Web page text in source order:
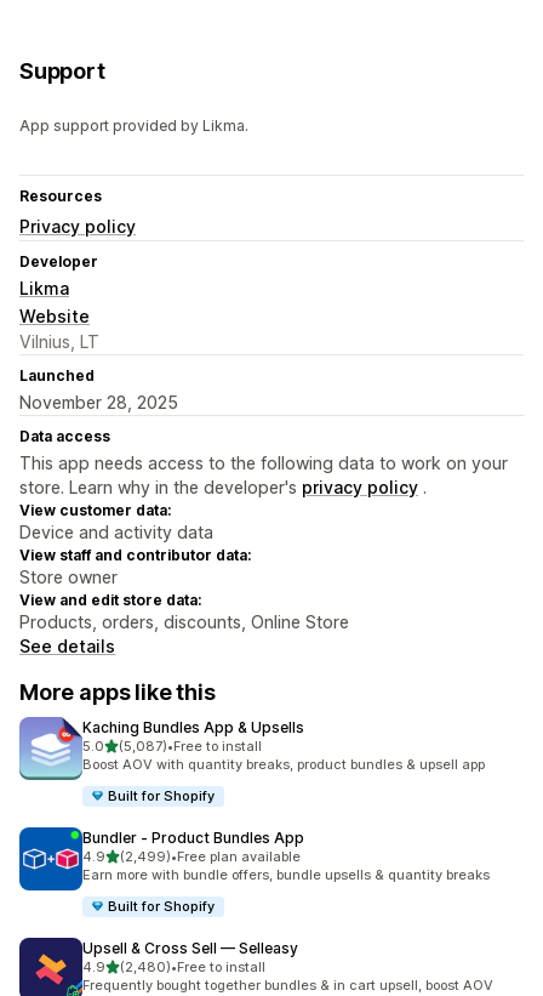
Support
App support provided by Likma.
Resources
Privacy policy
Developer
Likma
Website
Vilnius, LT
Launched
November 28, 2025
Data access
This app needs access to the following data to work on your
store. Learn why in the developer's privacy policy .
View customer data:
Device and activity data
View staff and contributor data:
Store owner
View and edit store data:
Products, orders, discounts, Online Store
See details
More apps like this
Kaching Bundles App & Upsells
5.0out of 5 stars
(5,087)
5087 total reviews
•Free to install
Boost AOV with quantity breaks, product bundles & upsell app
Built for Shopify
Bundler ‑ Product Bundles App
4.9out of 5 stars
(2,499)
2499 total reviews
•Free plan available
Earn more with bundle offers, bundle upsells & quantity breaks
Built for Shopify
Upsell & Cross Sell — Selleasy
4.9out of 5 stars
(2,480)
2480 total reviews
•Free to install
Frequently bought together bundles & in cart upsell, boost AOV